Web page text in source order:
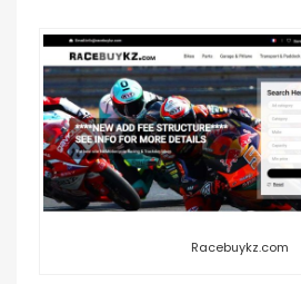
Racebuykz.com